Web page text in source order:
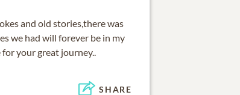
and old stories,there was
we had will forever be in my
your great journey..
SHARE